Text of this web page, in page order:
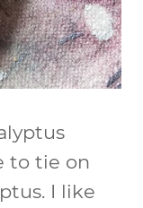
to tie on
I like